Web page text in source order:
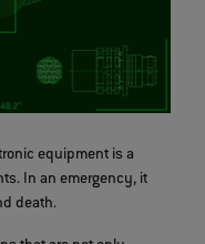
equipment is a
In an emergency, it
death.